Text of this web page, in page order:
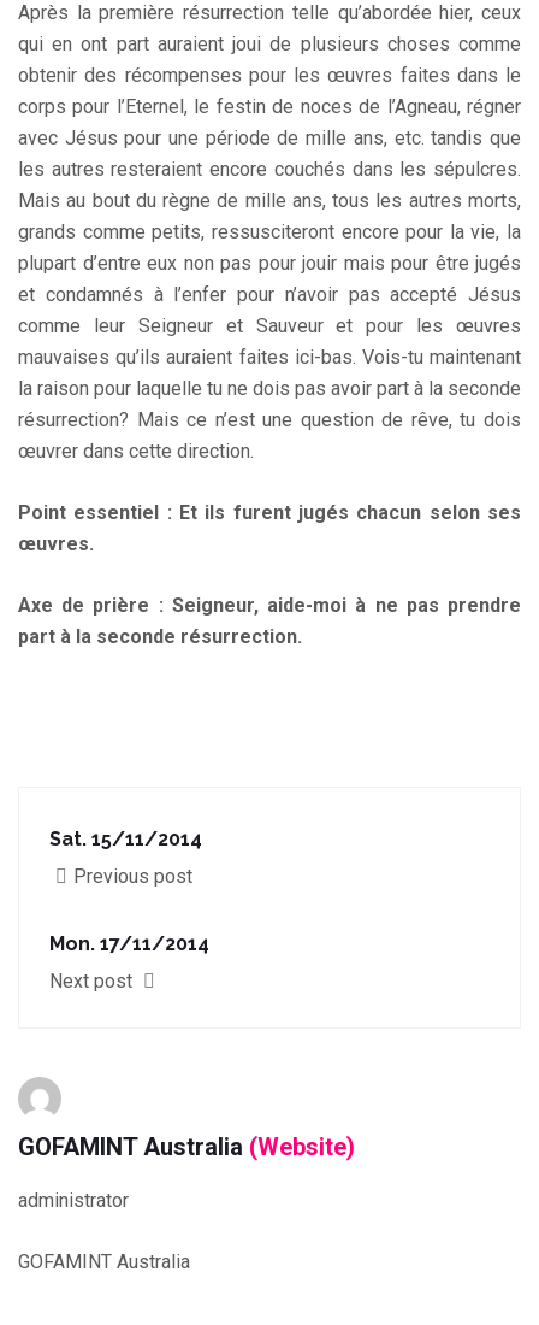
Après la première résurrection telle qu’abordée hier, ceux
qui en ont part auraient joui de plusieurs choses comme
obtenir des récompenses pour les œuvres faites dans le
corps pour l’Eternel, le festin de noces de l’Agneau, régner
avec Jésus pour une période de mille ans, etc. tandis que
les autres resteraient encore couchés dans les sépulcres.
Mais au bout du règne de mille ans, tous les autres morts,
grands comme petits, ressusciteront encore pour la vie, la
plupart d’entre eux non pas pour jouir mais pour être jugés
et condamnés à l’enfer pour n’avoir pas accepté Jésus
comme leur Seigneur et Sauveur et pour les œuvres
mauvaises qu’ils auraient faites ici-bas. Vois-tu maintenant
la raison pour laquelle tu ne dois pas avoir part à la seconde
résurrection? Mais ce n’est une question de rêve, tu dois
œuvrer dans cette direction.
Point essentiel : Et ils furent jugés chacun selon ses
œuvres.
Axe de prière : Seigneur, aide-moi à ne pas prendre
part à la seconde résurrection.
Sat. 15/11/2014
Previous post
Mon. 17/11/2014
Next post
GOFAMINT Australia (Website)
administrator
GOFAMINT Australia